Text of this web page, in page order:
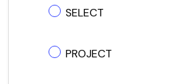
SELECT
PROJECT